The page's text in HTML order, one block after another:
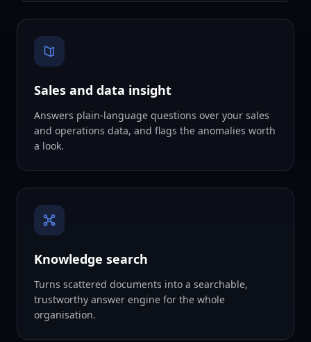
Sales and data insight
Answers plain-language questions over your sales
and operations data, and flags the anomalies worth
a look.
Knowledge search
Turns scattered documents into a searchable,
trustworthy answer engine for the whole
organisation.